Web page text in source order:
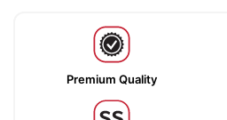
Premium Quality